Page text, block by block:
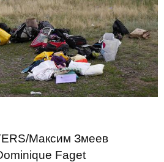
Максим Змеев
Faget